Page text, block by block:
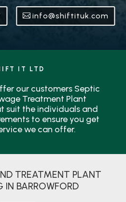
info@shiftituk.com
IT LTD
our customers Septic
Treatment Plant
suit the individuals and
to ensure you get
we can offer.
TREATMENT PLANT
IN BARROWFORD